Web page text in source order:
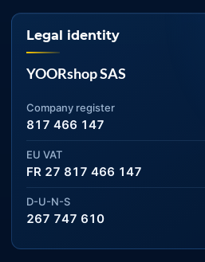
Legal identity
YOORshop SAS
Company register
817 466 147
EU VAT
FR 27 817 466 147
D-U-N-S
267 747 610